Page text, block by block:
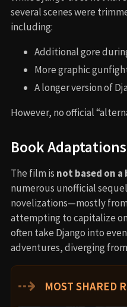
several scenes were
including:
Additional gore
More graphic
A longer version of
However, no official
Book
The film is not based on a
numerous unofficial
novelizations—mostly
attempting to capitalize
often take Django into
adventures, diverging
⇢ MOST SHARED